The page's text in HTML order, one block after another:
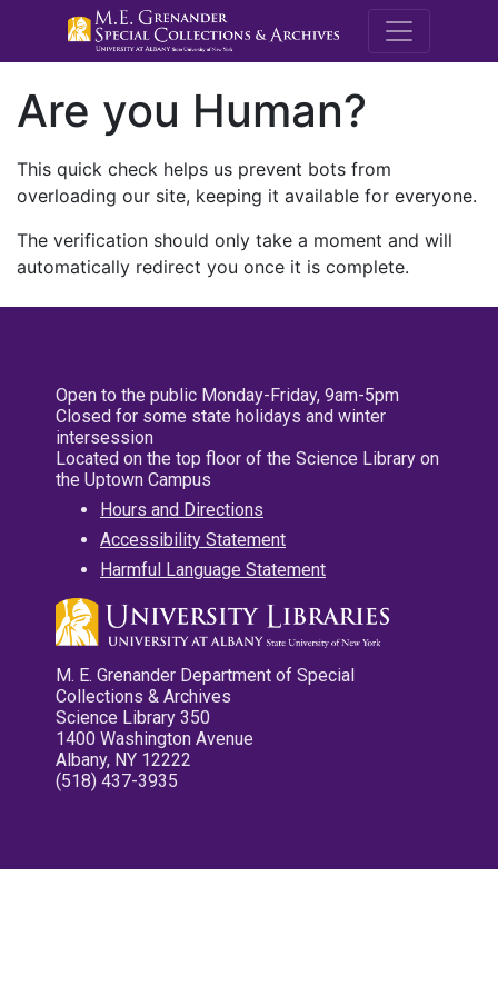
M.E.
Are you Human?
This quick check helps us prevent bots from
overloading our site, keeping it available for everyone.
The verification should only take a moment and will
automatically redirect you once it is complete.
Open to the public Monday-Friday, 9am-5pm
Closed for some state holidays and winter
intersession
Located on the top floor of the Science Library on
the Uptown Campus
Hours and Directions
Accessibility Statement
Harmful Language Statement
M. E. Grenander Department of Special
Collections & Archives
Science Library 350
1400 Washington Avenue
Albany, NY 12222
(518) 437-3935